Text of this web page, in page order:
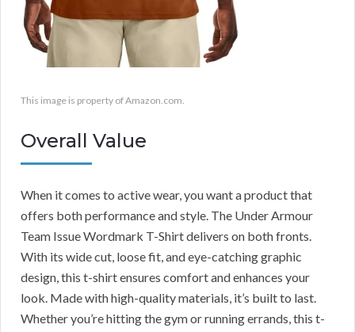
This image is property of Amazon.com.
Overall Value
When it comes to active wear, you want a product that
offers both performance and style. The Under Armour
Team Issue Wordmark T-Shirt delivers on both fronts.
With its wide cut, loose fit, and eye-catching graphic
design, this t-shirt ensures comfort and enhances your
look. Made with high-quality materials, it’s built to last.
Whether you’re hitting the gym or running errands, this t-